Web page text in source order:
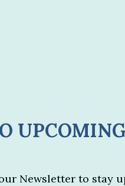
Newsletter to stay